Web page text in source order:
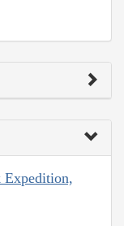
Expedition,